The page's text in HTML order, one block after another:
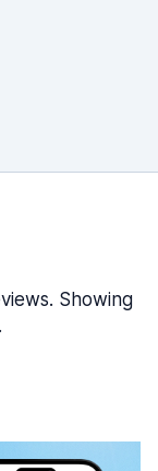
Showing